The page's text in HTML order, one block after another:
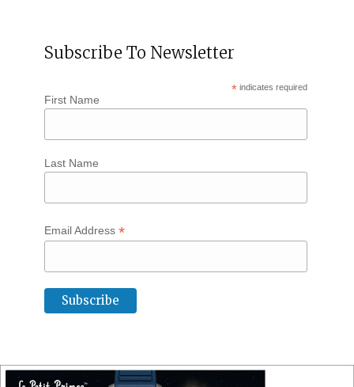
Subscribe To Newsletter
* indicates required
First Name
Last Name
Email Address *